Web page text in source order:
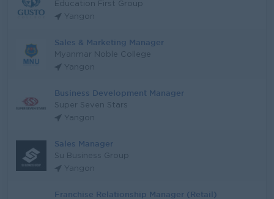
Education First Group
Yangon
Sales & Marketing Manager
Myanmar Noble College
Yangon
Business Development Manager
Super Seven Stars
Yangon
Sales Manager
Su Business Group
Yangon
Franchise Relationship Manager (Retail)